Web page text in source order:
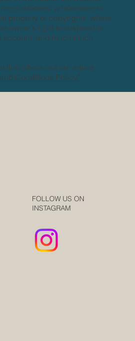
customers; a reference to
property or copyrights, where
owner’s right to suspend or
account; and much much
this, check out our article
Conditions Policy”
FOLLOW US ON
INSTAGRAM